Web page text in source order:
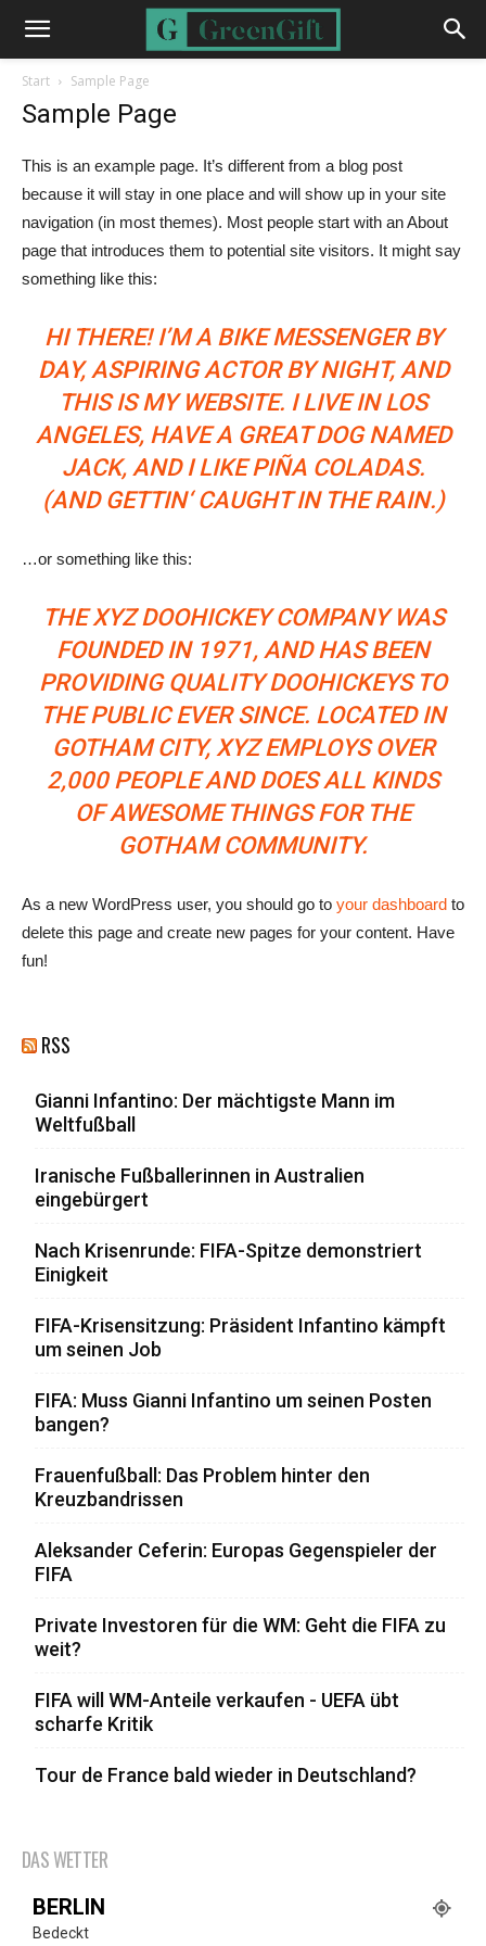
Start Sample Page
Sample Page
This is an example page. It’s different from a blog post
because it will stay in one place and will show up in your site
navigation (in most themes). Most people start with an About
page that introduces them to potential site visitors. It might say
something like this:
HI THERE! I’M A BIKE MESSENGER BY
DAY, ASPIRING ACTOR BY NIGHT, AND
THIS IS MY WEBSITE. I LIVE IN LOS
ANGELES, HAVE A GREAT DOG NAMED
JACK, AND I LIKE PIÑA COLADAS.
(AND GETTIN‘ CAUGHT IN THE RAIN.)
…or something like this:
THE XYZ DOOHICKEY COMPANY WAS
FOUNDED IN 1971, AND HAS BEEN
PROVIDING QUALITY DOOHICKEYS TO
THE PUBLIC EVER SINCE. LOCATED IN
GOTHAM CITY, XYZ EMPLOYS OVER
2,000 PEOPLE AND DOES ALL KINDS
OF AWESOME THINGS FOR THE
GOTHAM COMMUNITY.
As a new WordPress user, you should go to your dashboard to
delete this page and create new pages for your content. Have
fun!
RSS
Gianni Infantino: Der mächtigste Mann im
Weltfußball
Iranische Fußballerinnen in Australien
eingebürgert
Nach Krisenrunde: FIFA-Spitze demonstriert
Einigkeit
FIFA-Krisensitzung: Präsident Infantino kämpft
um seinen Job
FIFA: Muss Gianni Infantino um seinen Posten
bangen?
Frauenfußball: Das Problem hinter den
Kreuzbandrissen
Aleksander Ceferin: Europas Gegenspieler der
FIFA
Private Investoren für die WM: Geht die FIFA zu
weit?
FIFA will WM-Anteile verkaufen - UEFA übt
scharfe Kritik
Tour de France bald wieder in Deutschland?
DAS WETTER
BERLIN
Bedeckt